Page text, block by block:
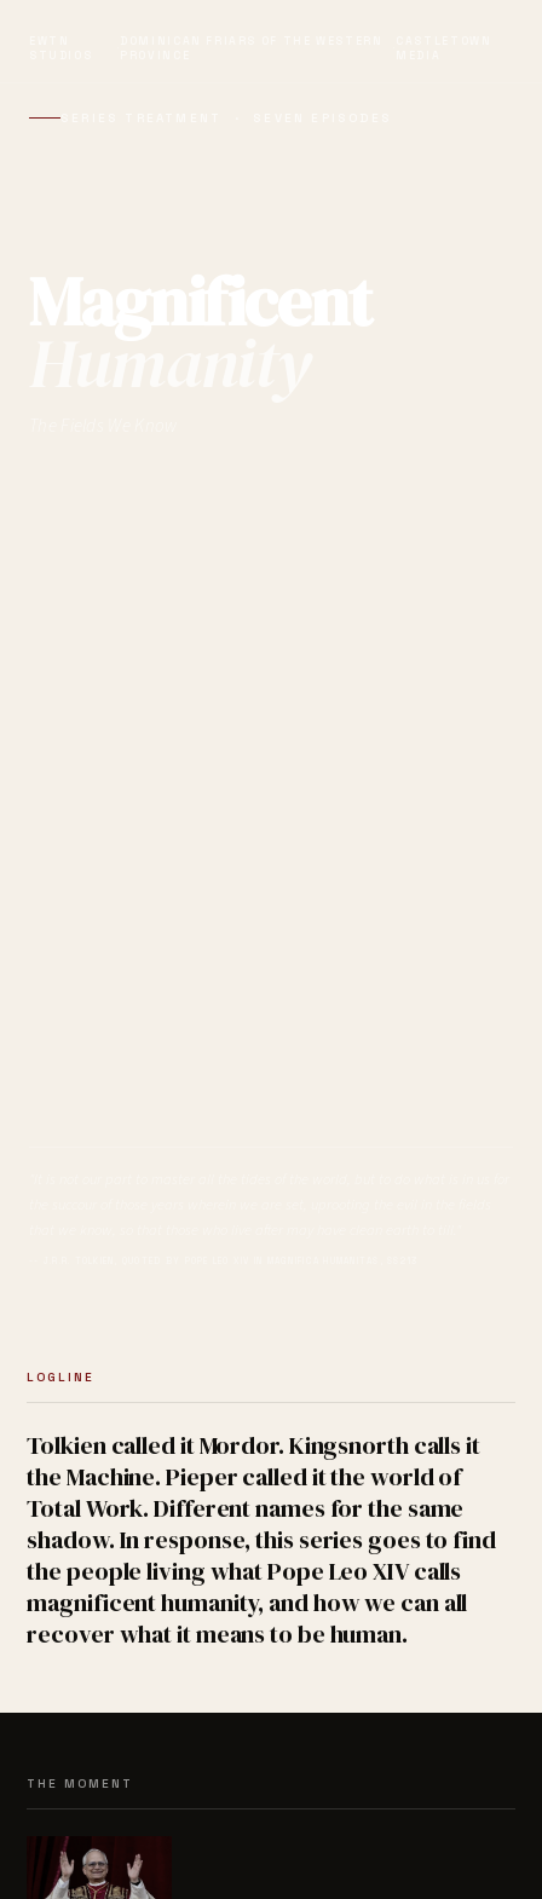
LOGLINE
Tolkien called it Mordor. Kingsnorth calls it
the Machine. Pieper called it the world of
Total Work. Different names for the same
shadow. In response, this series goes to find
the people living what Pope Leo XIV calls
magnificent humanity, and how we can all
recover what it means to be human.
THE MOMENT